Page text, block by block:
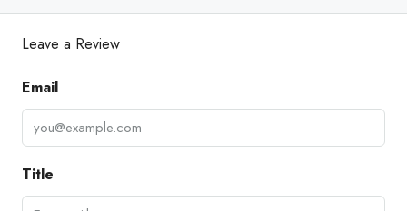
Leave a Review
Email
Title